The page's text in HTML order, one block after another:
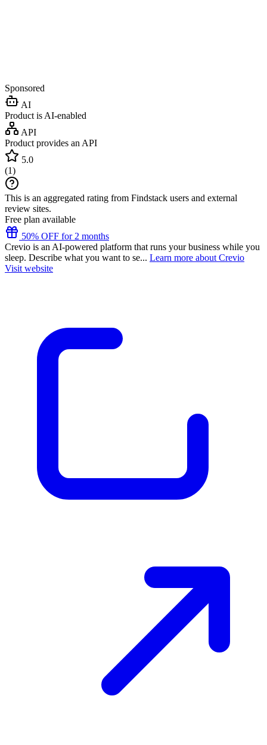
Sponsored
AI
Product is AI-enabled
API
Product provides an API
5.0
(1)
This is an aggregated rating from Findstack users and external
review sites.
Free plan available
50% OFF for 2 months
Crevio is an AI-powered platform that runs your business while you
sleep. Describe what you want to se... Learn more about Crevio
Visit website